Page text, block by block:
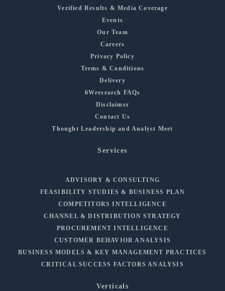
Verified Results & Media Coverage
Events
Our Team
Careers
Privacy Policy
Terms & Conditions
Delivery
6Wresearch FAQs
Disclaimer
Contact Us
Thought Leadership and Analyst Meet
Services
ADVISORY & CONSULTING
FEASIBILITY STUDIES & BUSINESS PLAN
COMPETITORS INTELLIGENCE
CHANNEL & DISTRIBUTION STRATEGY
PROCUREMENT INTELLIGENCE
CUSTOMER BEHAVIOR ANALYSIS
BUSINESS MODELS & KEY MANAGEMENT PRACTICES
CRITICAL SUCCESS FACTORS ANALYSIS
Verticals